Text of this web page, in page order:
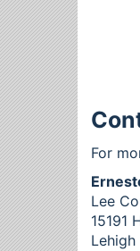
For
Lee
15191
Lehigh